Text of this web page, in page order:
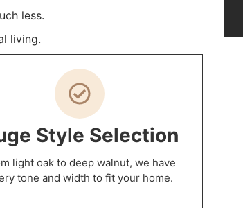
less.
living.
Style Selection
light oak to deep walnut, we have
tone and width to fit your home.